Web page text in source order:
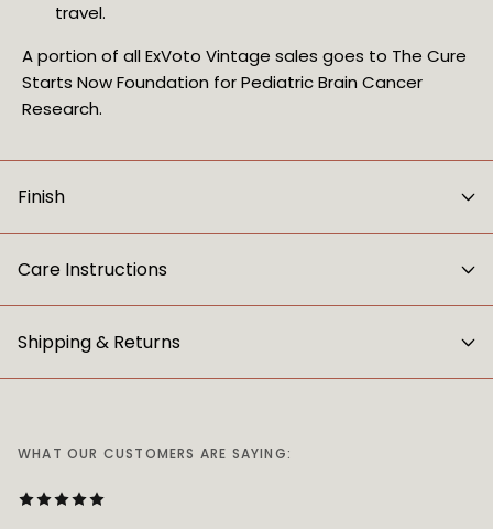
travel.
A portion of all ExVoto Vintage sales goes to The Cure
Starts Now Foundation for Pediatric Brain Cancer
Research.
Finish
Care Instructions
Shipping & Returns
WHAT OUR CUSTOMERS ARE SAYING: